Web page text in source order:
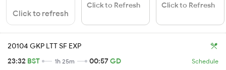
Click to refresh
Click to Refresh Click to Refresh
20104 GKP LTT SF EXP
23:32 BST 1h 25m 00:57GD Schedule